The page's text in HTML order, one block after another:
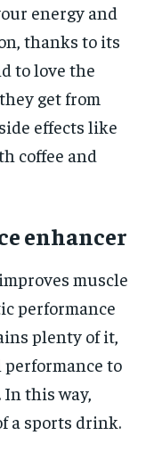
energy and
thanks to its
to love the
get from
effects like
coffee and
enhancer
muscle
performance
plenty of it,
to
this way,
a sports drink.